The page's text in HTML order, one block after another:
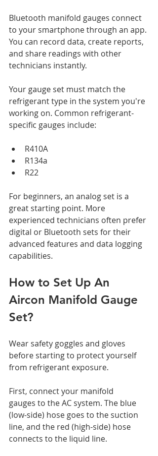
Bluetooth manifold gauges connect
to your smartphone through an app.
You can record data, create reports,
and share readings with other
technicians instantly.
Your gauge set must match the
refrigerant type in the system you're
working on. Common refrigerant-
specific gauges include:
R410A
R134a
R22
For beginners, an analog set is a
great starting point. More
experienced technicians often prefer
digital or Bluetooth sets for their
advanced features and data logging
capabilities.
How to Set Up An
Aircon Manifold Gauge
Set?
Wear safety goggles and gloves
before starting to protect yourself
from refrigerant exposure.
First, connect your manifold
gauges to the AC system. The blue
(low-side) hose goes to the suction
line, and the red (high-side) hose
connects to the liquid line.